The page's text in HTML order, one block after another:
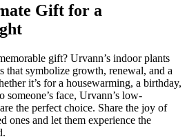
Gift for a
gift? Urvann’s indoor plants
that symbolize growth, renewal, and a
it’s for a housewarming, a birthday,
face, Urvann’s low-
the perfect choice. Share the joy of
ones and let them experience the